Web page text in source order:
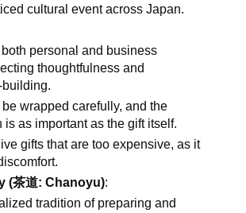
cultural event across Japan.
both personal and business
thoughtfulness and
wrapped carefully, and the
is as important as the gift itself.
gifts that are too expensive, as it
(茶道: Chanoyu):
tradition of preparing and